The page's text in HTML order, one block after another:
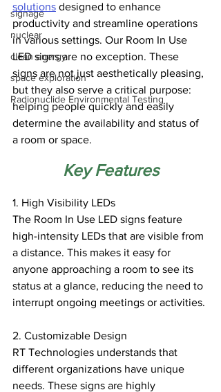
signage
nuclear
clean energy
space exploration
Radionuclide Environmental Testing
solutions designed to enhance
productivity and streamline operations
in various settings. Our Room In Use
LED signs are no exception. These
signs are not just aesthetically pleasing,
but they also serve a critical purpose:
helping people quickly and easily
determine the availability and status of
a room or space.
Key Features
1. High Visibility LEDs
The Room In Use LED signs feature
high-intensity LEDs that are visible from
a distance. This makes it easy for
anyone approaching a room to see its
status at a glance, reducing the need to
interrupt ongoing meetings or activities.
2. Customizable Design
RT Technologies understands that
different organizations have unique
needs. These signs are highly